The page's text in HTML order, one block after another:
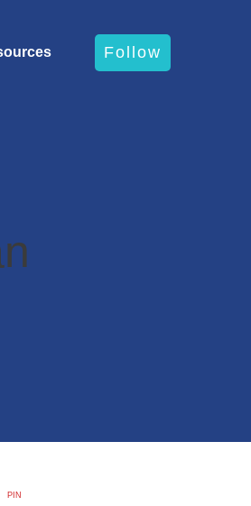
Follow
PIN